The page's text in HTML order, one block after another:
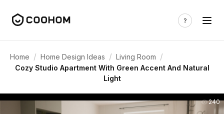
Home / Home Design Ideas / Living Room /
Cozy Studio Apartment With Green Accent And Natural
Light
240